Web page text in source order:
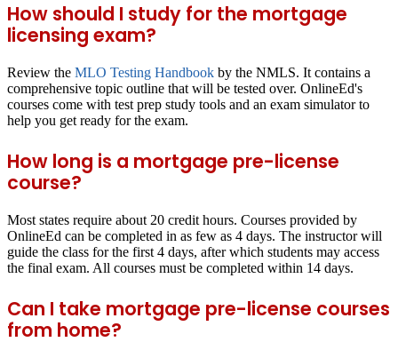
How should I study for the mortgage
licensing exam?
Review the MLO Testing Handbook by the NMLS. It contains a
comprehensive topic outline that will be tested over. OnlineEd's
courses come with test prep study tools and an exam simulator to
help you get ready for the exam.
How long is a mortgage pre-license
course?
Most states require about 20 credit hours. Courses provided by
OnlineEd can be completed in as few as 4 days. The instructor will
guide the class for the first 4 days, after which students may access
the final exam. All courses must be completed within 14 days.
Can I take mortgage pre-license courses
from home?